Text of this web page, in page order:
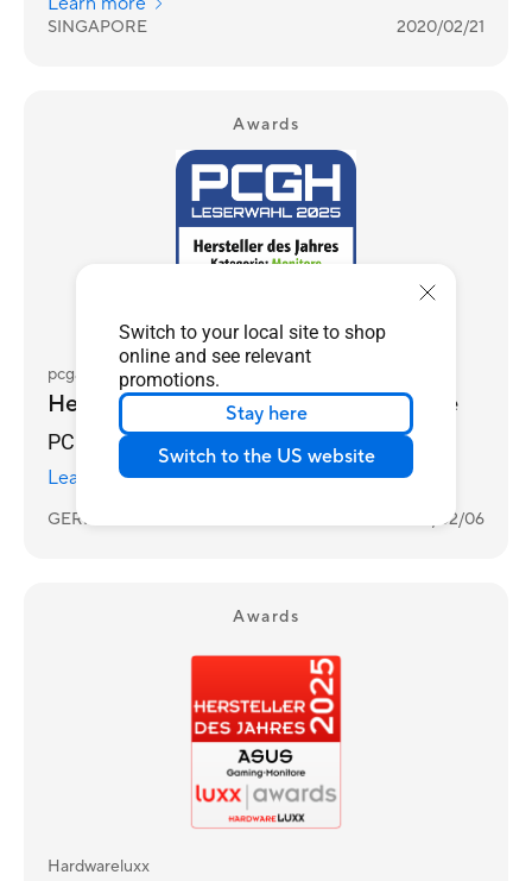
Switch to your local site to shop
online and see relevant
promotions.
Stay here
Switch to the US website
SINGAPORE 2020/02/21
Awards
pcgameshardware.de
Hersteller des Jahres 2025 - Monitore
PCGH Reader's Choice Awards 2025
Learn more
GERMANY 2026/02/06
Awards
Hardwareluxx